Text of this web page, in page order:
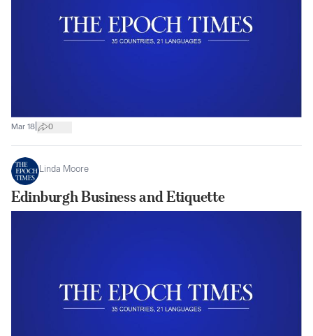
Mar 18 0
Linda Moore
Edinburgh Business and Etiquette